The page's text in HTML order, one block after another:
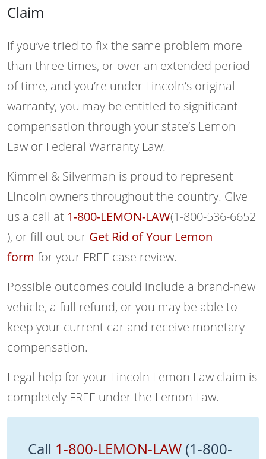
Claim
If you’ve tried to fix the same problem more
than three times, or over an extended period
of time, and you’re under Lincoln’s original
warranty, you may be entitled to significant
compensation through your state’s Lemon
Law or Federal Warranty Law.
Kimmel & Silverman is proud to represent
Lincoln owners throughout the country. Give
us a call at 1-800-LEMON-LAW(1-800-536-6652
), or fill out our Get Rid of Your Lemon
form for your FREE case review.
Possible outcomes could include a brand-new
vehicle, a full refund, or you may be able to
keep your current car and receive monetary
compensation.
Legal help for your Lincoln Lemon Law claim is
completely FREE under the Lemon Law.
Call 1-800-LEMON-LAW (1-800-